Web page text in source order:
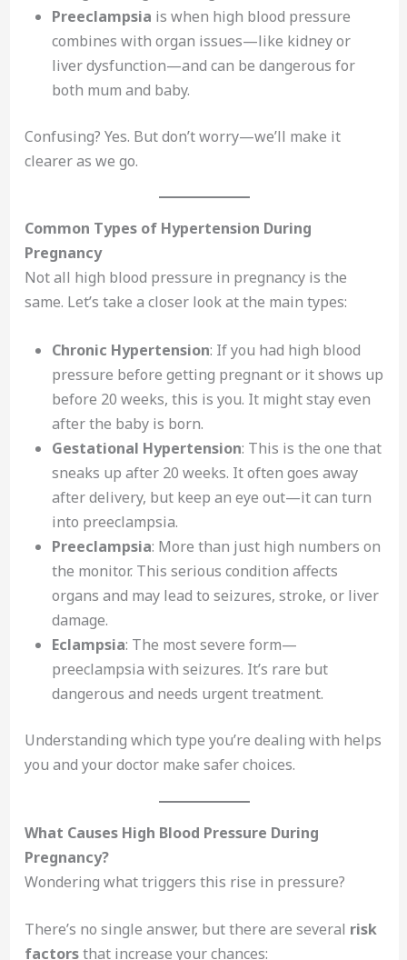
Preeclampsia is when high blood pressure
combines with organ issues—like kidney or
liver dysfunction—and can be dangerous for
both mum and baby.
Confusing? Yes. But don’t worry—we’ll make it
clearer as we go.
Common Types of Hypertension During
Pregnancy
Not all high blood pressure in pregnancy is the
same. Let’s take a closer look at the main types:
Chronic Hypertension: If you had high blood
pressure before getting pregnant or it shows up
before 20 weeks, this is you. It might stay even
after the baby is born.
Gestational Hypertension: This is the one that
sneaks up after 20 weeks. It often goes away
after delivery, but keep an eye out—it can turn
into preeclampsia.
Preeclampsia: More than just high numbers on
the monitor. This serious condition affects
organs and may lead to seizures, stroke, or liver
damage.
Eclampsia: The most severe form—
preeclampsia with seizures. It’s rare but
dangerous and needs urgent treatment.
Understanding which type you’re dealing with helps
you and your doctor make safer choices.
What Causes High Blood Pressure During
Pregnancy?
Wondering what triggers this rise in pressure?
There’s no single answer, but there are several risk
factorsthat increase your chances: